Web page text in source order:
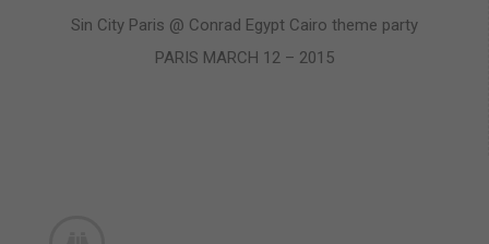
Sin City Paris @ Conrad Egypt Cairo theme party
PARIS MARCH 12 – 2015